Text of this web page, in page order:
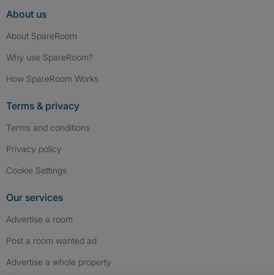
About us
About SpareRoom
Why use SpareRoom?
How SpareRoom Works
Terms & privacy
Terms and conditions
Privacy policy
Cookie Settings
Our services
Advertise a room
Post a room wanted ad
Advertise a whole property